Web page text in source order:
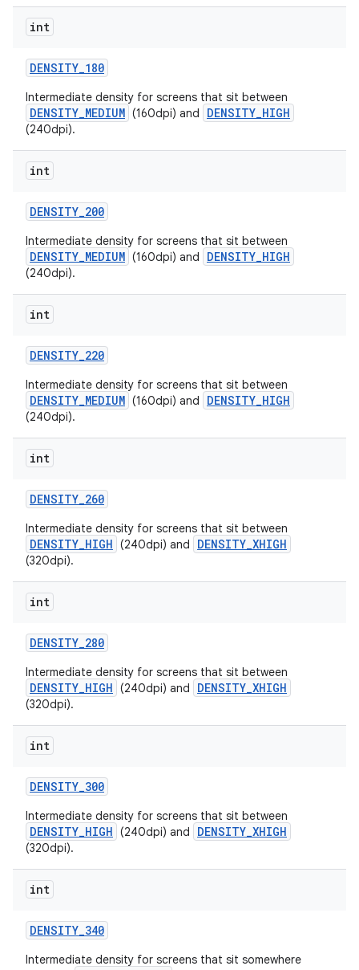
int
DENSITY_180
Intermediate density for screens that sit between
DENSITY_MEDIUM (160dpi) and DENSITY_HIGH
(240dpi).
int
DENSITY_200
Intermediate density for screens that sit between
DENSITY_MEDIUM (160dpi) and DENSITY_HIGH
(240dpi).
int
DENSITY_220
Intermediate density for screens that sit between
DENSITY_MEDIUM (160dpi) and DENSITY_HIGH
(240dpi).
int
DENSITY_260
Intermediate density for screens that sit between
DENSITY_HIGH (240dpi) and DENSITY_XHIGH
(320dpi).
int
DENSITY_280
Intermediate density for screens that sit between
DENSITY_HIGH (240dpi) and DENSITY_XHIGH
(320dpi).
int
DENSITY_300
Intermediate density for screens that sit between
DENSITY_HIGH (240dpi) and DENSITY_XHIGH
(320dpi).
int
DENSITY_340
Intermediate density for screens that sit somewhere